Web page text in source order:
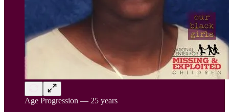
Age Progression — 25 years